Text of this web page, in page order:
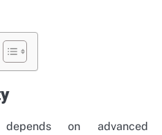
on advanced